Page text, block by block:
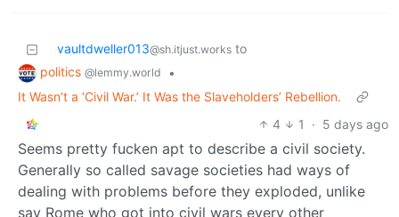
vaultdweller013@sh.itjust.works to
politics @lemmy.world
•
It Wasn’t a ‘Civil War.’ It Was the Slaveholders’ Rebellion.
4
1 · 5 days ago
Seems pretty fucken apt to describe a civil society.
Generally so called savage societies had ways of
dealing with problems before they exploded, unlike
say Rome who got into civil wars every other